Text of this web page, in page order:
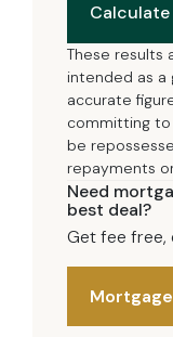
Calculate
These results
intended as a
accurate
committing to
be
repayments
Need
best deal?
Get fee free,